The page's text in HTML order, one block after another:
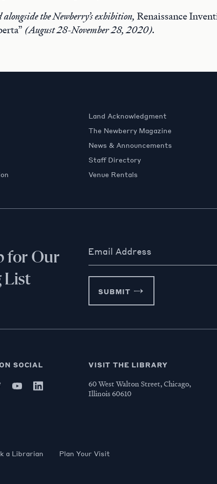
the Newberry’s exhibition, Renaissance
(August 28-November 28, 2020).
Land Acknowledgment
The Newberry Magazine
News & Announcements
Staff Directory
Venue Rentals
for Our
List
Email Address
SUBMIT
SOCIAL VISIT THE LIBRARY
60 West Walton Street, Chicago,
Illinois 60610
a Librarian Plan Your Visit